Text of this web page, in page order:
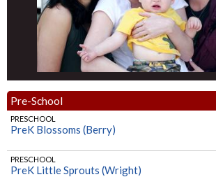
Pre-School
PRESCHOOL
PreK Blossoms (Berry)
PRESCHOOL
PreK Little Sprouts (Wright)